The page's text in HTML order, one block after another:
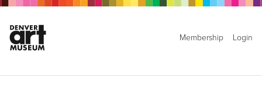
Membership Login